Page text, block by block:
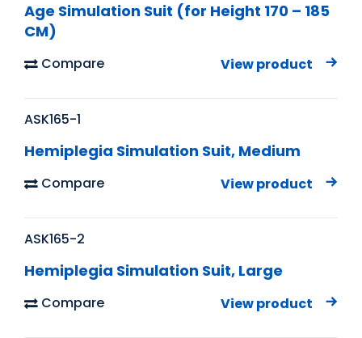
Age Simulation Suit (for Height 170 – 185
CM)
Compare View product
ASK165-1
Hemiplegia Simulation Suit, Medium
Compare View product
ASK165-2
Hemiplegia Simulation Suit, Large
Compare View product